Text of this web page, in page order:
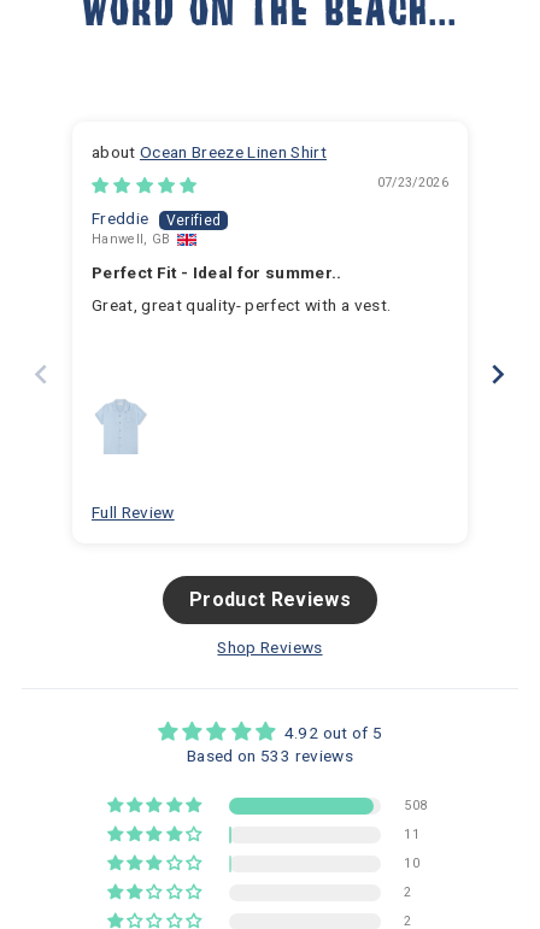
Ocean Breeze Linen Shirt
07/23/2026
Freddie
Hanwell, GB
Perfect Fit - Ideal for summer..
Great, great quality- perfect with a vest.
Full Review
Product Reviews
Shop Reviews
4.92 out of 5
Based on 533 reviews
508
11
10
2
2